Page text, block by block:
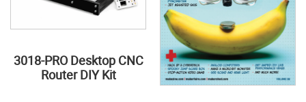
3018-PRO Desktop CNC
Router DIY Kit